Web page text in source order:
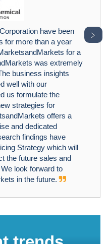
have been
for more than a year
for a
was extremely
business insights
well with our
us formulate the
strategies for
offers a
and dedicated
findings have
Strategy which will
the future sales and
look forward to
in the future.
﹥